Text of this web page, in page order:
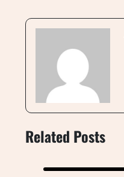
Related Posts